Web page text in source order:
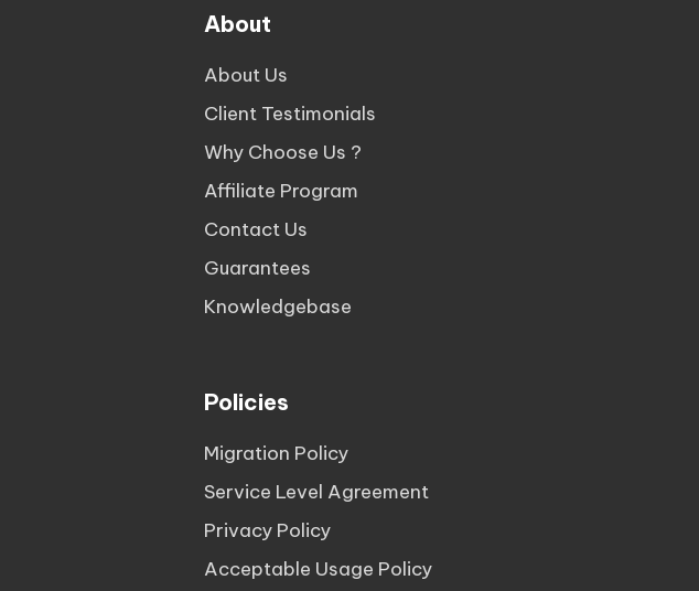
About
About Us
Client Testimonials
Why Choose Us ?
Affiliate Program
Contact Us
Guarantees
Knowledgebase
Policies
Migration Policy
Service Level Agreement
Privacy Policy
Acceptable Usage Policy